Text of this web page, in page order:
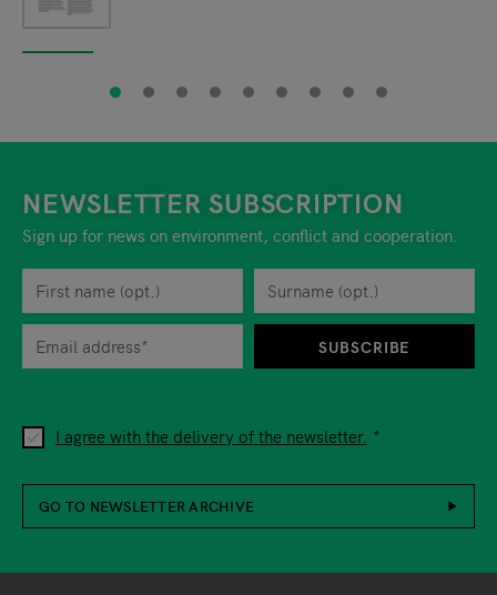
NEWSLETTER SUBSCRIPTION
Sign up for news on environment, conflict and cooperation.
First name
Surname
Privacy policy
When you are asked to submit personal information while
I agree with the delivery of the newsletter.
You can revoke your consent to the site operator at any
SUBSCRIBE
GO TO NEWSLETTER ARCHIVE